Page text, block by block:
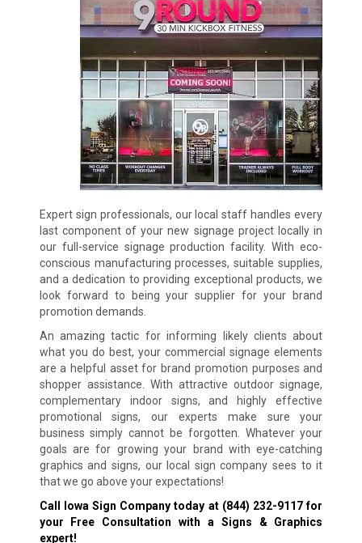
Expert sign professionals, our local staff handles every
last component of your new signage project locally in
our full-service signage production facility. With eco-
conscious manufacturing processes, suitable supplies,
and a dedication to providing exceptional products, we
look forward to being your supplier for your brand
promotion demands.
An amazing tactic for informing likely clients about
what you do best, your commercial signage elements
are a helpful asset for brand promotion purposes and
shopper assistance. With attractive outdoor signage,
complementary indoor signs, and highly effective
promotional signs, our experts make sure your
business simply cannot be forgotten. Whatever your
goals are for growing your brand with eye-catching
graphics and signs, our local sign company sees to it
that we go above your expectations!
Call Iowa Sign Company today at (844) 232-9117for
your Free Consultation with a Signs & Graphics
expert!